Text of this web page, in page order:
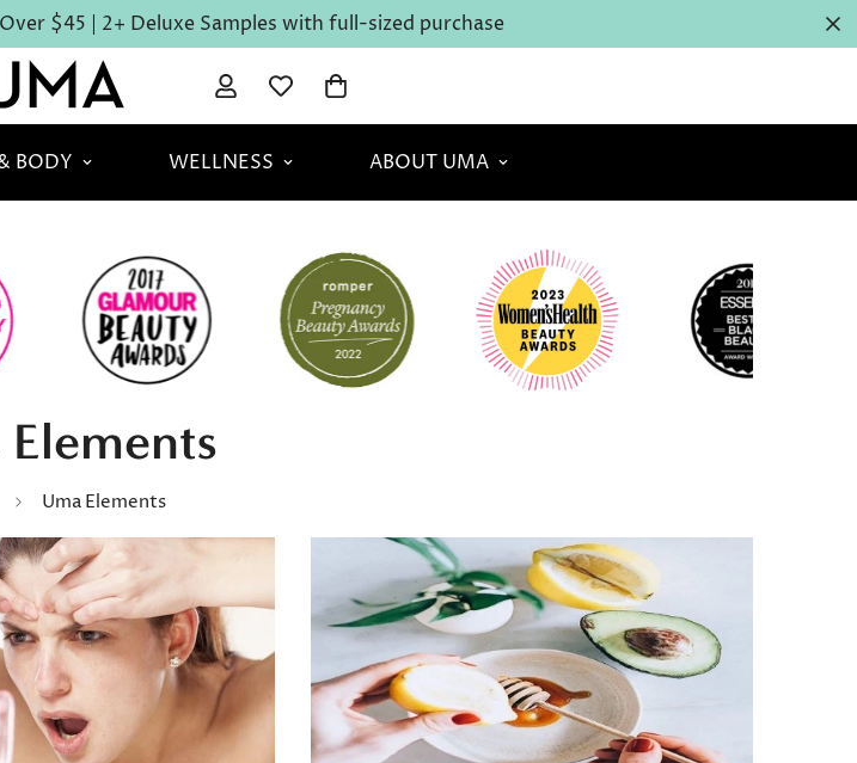
$45 | 2+ Deluxe Samples with full-sized purchase
BODY WELLNESS ABOUT UMA
Uma Elements